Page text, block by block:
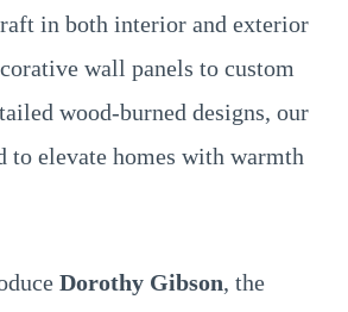
in both interior and exterior
wall panels to custom
wood-burned designs, our
to elevate homes with warmth
Dorothy Gibson, the